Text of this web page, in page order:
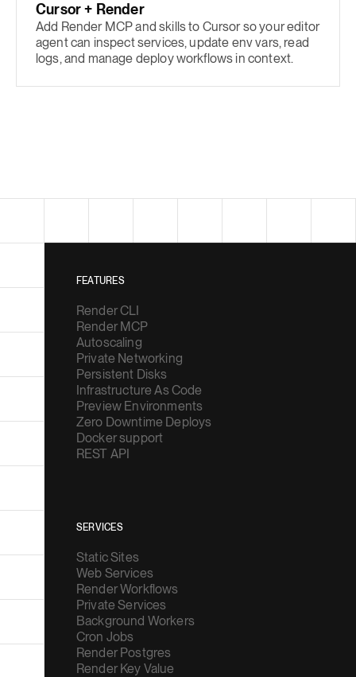
Cursor + Render
Add Render MCP and skills to Cursor so your editor
agent can inspect services, update env vars, read
logs, and manage deploy workflows in context.
FEATURES
Render CLI
Render MCP
Autoscaling
Private Networking
Persistent Disks
Infrastructure As Code
Preview Environments
Zero Downtime Deploys
Docker support
REST API
SERVICES
Static Sites
Web Services
Render Workflows
Private Services
Background Workers
Cron Jobs
Render Postgres
Render Key Value